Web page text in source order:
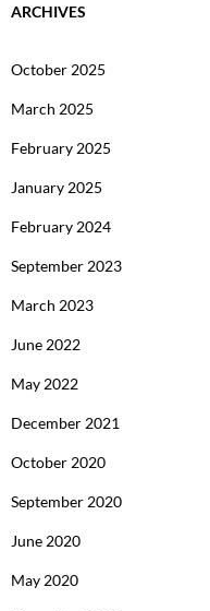
ARCHIVES
October 2025
March 2025
February 2025
January 2025
February 2024
September 2023
March 2023
June 2022
May 2022
December 2021
October 2020
September 2020
June 2020
May 2020